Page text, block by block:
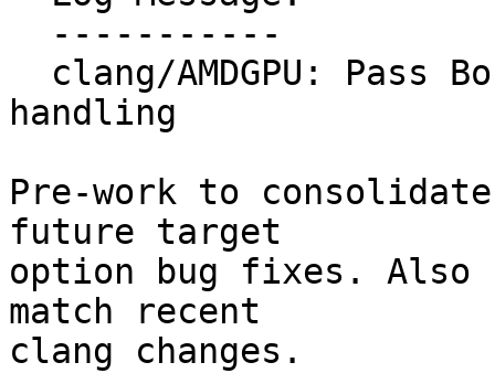
handling
Pre-work to
future target
option bug fixes. Also
match recent
clang changes.